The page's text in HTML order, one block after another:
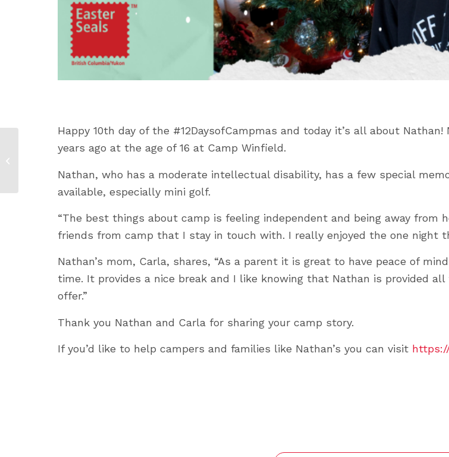
Happy 10th day of the #12DaysofCampmas and today it’s all about
years ago at the age of 16 at Camp Winfield.
Nathan, who has a moderate intellectual disability, has a few special
available, especially mini golf.
“The best things about camp is feeling independent and being away from
friends from camp that I stay in touch with. I really enjoyed the one night
Nathan’s mom, Carla, shares, “As a parent it is great to have peace of
time. It provides a nice break and I like knowing that Nathan is provided
offer.”
Thank you Nathan and Carla for sharing your camp story.
If you’d like to help campers and families like Nathan’s you can visit
12 Days of Campmas: